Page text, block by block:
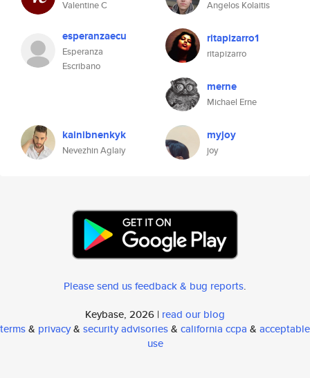
Valentine C Angelos Kolaitis
esperanzaecu
Esperanza
Escribano
ritapizarro1
ritapizarro
merne
Michael Erne
kainibnenkyk
Nevezhin Aglaiy
myjoy
joy
Please send us feedback & bug reports.
Keybase, 2026 | read our blog
terms& privacy& security advisories& california ccpa & acceptable
use